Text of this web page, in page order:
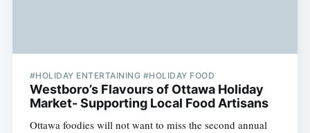
#HOLIDAY ENTERTAINING #HOLIDAY FOOD
Westboro’s Flavours of Ottawa Holiday
Market- Supporting Local Food Artisans
Ottawa foodies will not want to miss the second annual